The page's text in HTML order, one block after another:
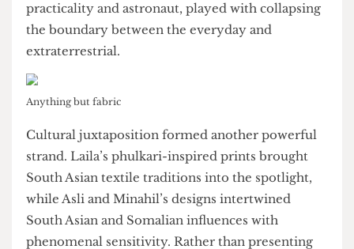
robotic, futuristic silhouettes that nudged toward
outer space and post-human aesthetics. Similarly,
Kiyan and Tanjin’s space suit, which was complete
with a helmet that hovered between motorbike
practicality and astronaut, played with collapsing
the boundary between the everyday and
extraterrestrial.
Anything but fabric
Cultural juxtaposition formed another powerful